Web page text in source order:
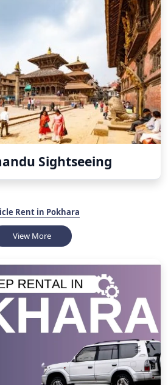
Sightseeing
Rent in Pokhara
View More